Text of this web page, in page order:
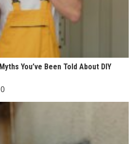
You’ve Been Told About DIY
0